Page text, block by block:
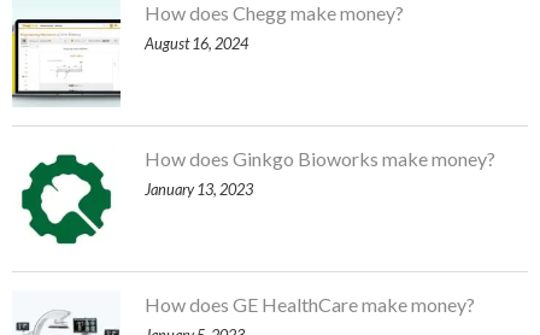
How does Chegg make money?
August 16, 2024
How does Ginkgo Bioworks make money?
January 13, 2023
How does GE HealthCare make money?